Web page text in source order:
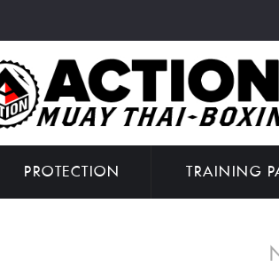
PROTECTION TRAINING